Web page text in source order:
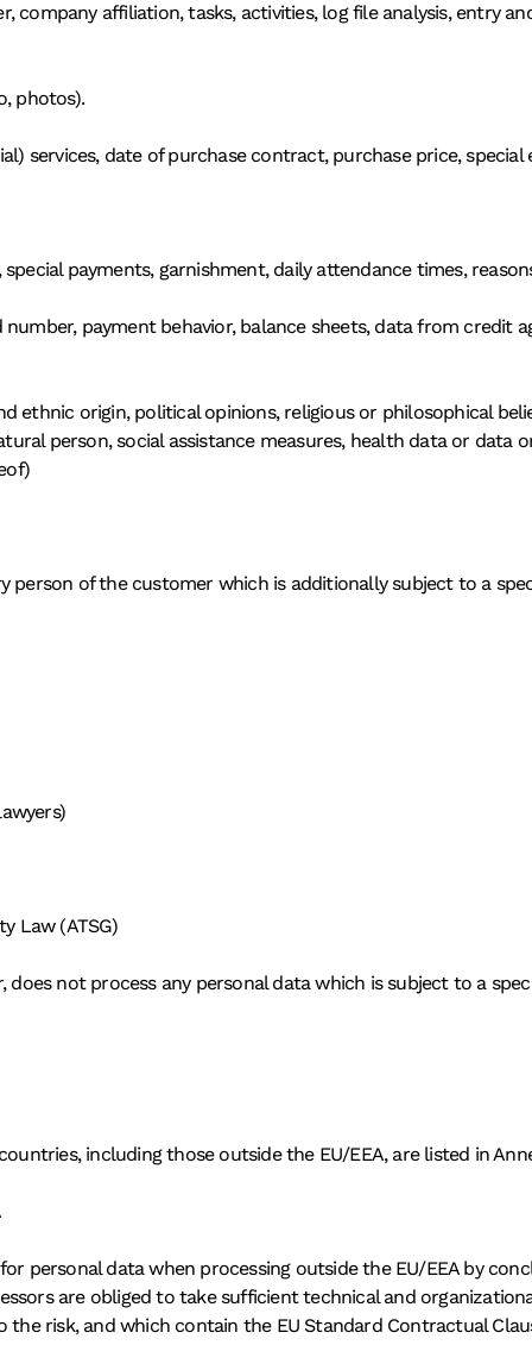
company affiliation, tasks, activities, log file analysis, entry
photos).
services, date of purchase contract, purchase price, special
payments, garnishment, daily attendance times,
payment behavior, balance sheets, data from credit
ethnic origin, political opinions, religious or philosophical
person, social assistance measures, health data or data
person of the customer which is additionally subject to a
Law (ATSG)
does not process any personal data which is subject to a
including those outside the EU/EEA, are listed in
personal data when processing outside the EU/EEA by
are obliged to take sufficient technical and
risk, and which contain the EU Standard Contractual